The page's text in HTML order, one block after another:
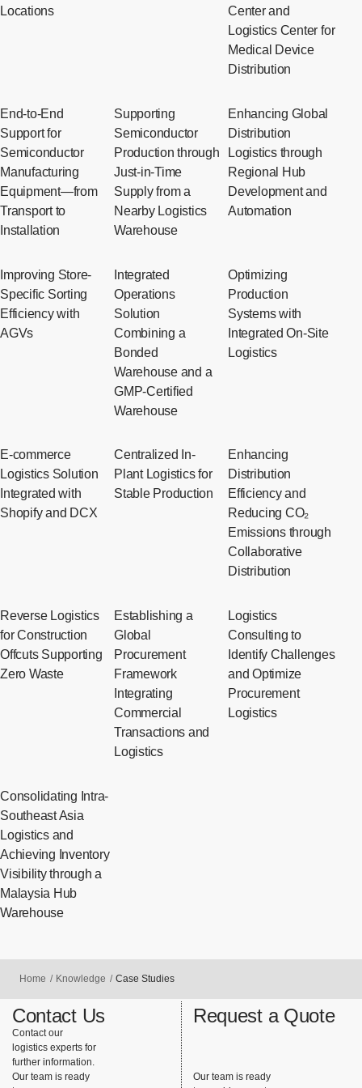
Locations
Center and
Logistics Center for
Medical Device
Distribution
End-to-End
Support for
Semiconductor
Manufacturing
Equipment—from
Transport to
Installation
Supporting
Semiconductor
Production through
Just-in-Time
Supply from a
Nearby Logistics
Warehouse
Enhancing Global
Distribution
Logistics through
Regional Hub
Development and
Automation
Improving Store-
Specific Sorting
Efficiency with
AGVs
Integrated
Operations
Solution
Combining a
Bonded
Warehouse and a
GMP-Certified
Warehouse
Optimizing
Production
Systems with
Integrated On-Site
Logistics
E-commerce
Logistics Solution
Integrated with
Shopify and DCX
Centralized In-
Plant Logistics for
Stable Production
Enhancing
Distribution
Efficiency and
Reducing CO₂
Emissions through
Collaborative
Distribution
Reverse Logistics
for Construction
Offcuts Supporting
Zero Waste
Establishing a
Global
Procurement
Framework
Integrating
Commercial
Transactions and
Logistics
Logistics
Consulting to
Identify Challenges
and Optimize
Procurement
Logistics
Consolidating Intra-
Southeast Asia
Logistics and
Achieving Inventory
Visibility through a
Malaysia Hub
Warehouse
Home Knowledge Case Studies
Contact Us
Contact our
logistics experts for
further information.
Our team is ready
Request a Quote
Our team is ready